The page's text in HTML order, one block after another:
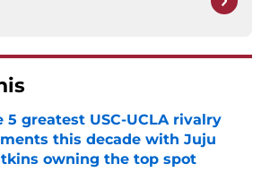
5 greatest USC-UCLA rivalry
this decade with Juju
owning the top spot